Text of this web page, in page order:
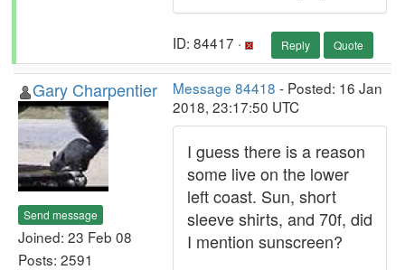
ID: 84417 · Reply Quote
Gary Charpentier
Send message
Joined: 23 Feb 08
Posts: 2591
Message 84418 - Posted: 16 Jan
2018, 23:17:50 UTC
I guess there is a reason
some live on the lower
left coast. Sun, short
sleeve shirts, and 70f, did
I mention sunscreen?